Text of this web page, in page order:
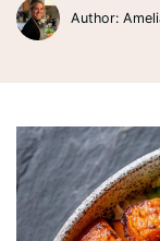
Author: